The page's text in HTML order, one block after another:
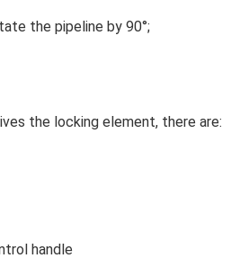
the pipeline by 90°;
the locking element, there are:
handle